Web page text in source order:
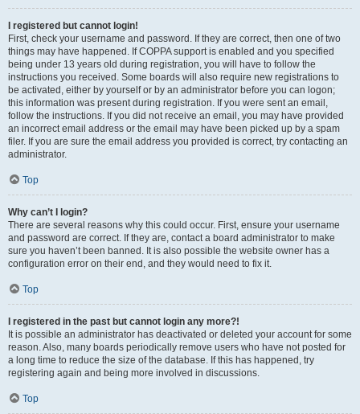
I registered but cannot login!
First, check your username and password. If they are correct, then one of two
things may have happened. If COPPA support is enabled and you specified
being under 13 years old during registration, you will have to follow the
instructions you received. Some boards will also require new registrations to
be activated, either by yourself or by an administrator before you can logon;
this information was present during registration. If you were sent an email,
follow the instructions. If you did not receive an email, you may have provided
an incorrect email address or the email may have been picked up by a spam
filer. If you are sure the email address you provided is correct, try contacting an
administrator.
Top
Why can’t I login?
There are several reasons why this could occur. First, ensure your username
and password are correct. If they are, contact a board administrator to make
sure you haven’t been banned. It is also possible the website owner has a
configuration error on their end, and they would need to fix it.
Top
I registered in the past but cannot login any more?!
It is possible an administrator has deactivated or deleted your account for some
reason. Also, many boards periodically remove users who have not posted for
a long time to reduce the size of the database. If this has happened, try
registering again and being more involved in discussions.
Top